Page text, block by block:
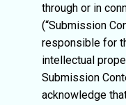
through or in
(“Submission
responsible for
intellectual
Submission
acknowledge